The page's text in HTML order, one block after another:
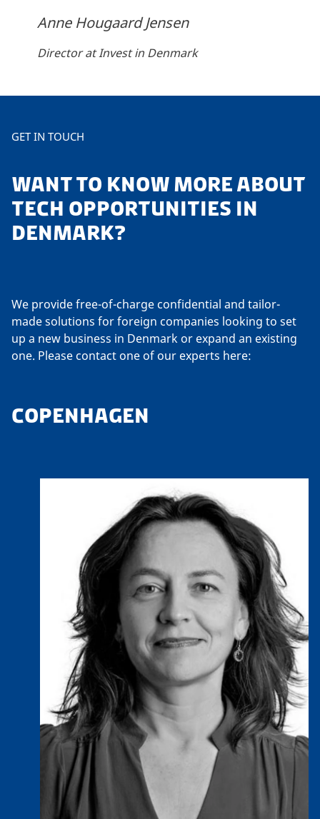
Anne Hougaard Jensen
Director at Invest in Denmark
GET IN TOUCH
WANT TO KNOW MORE ABOUT
TECH OPPORTUNITIES IN
DENMARK?
We provide free-of-charge confidential and tailor-
made solutions for foreign companies looking to set
up a new business in Denmark or expand an existing
one. Please contact one of our experts here:
COPENHAGEN